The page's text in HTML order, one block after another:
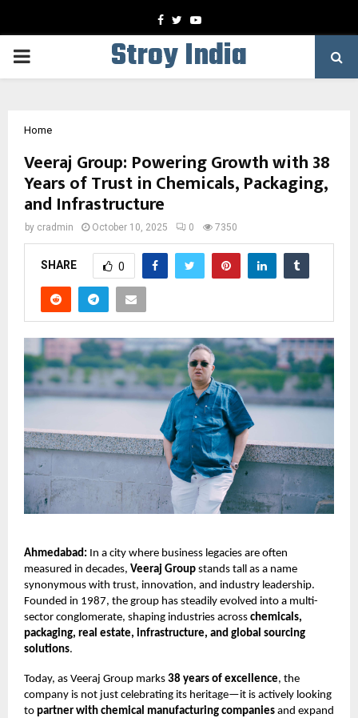
Facebook
TwitterYoutube
PRIMARY
Stroy India
Home
Veeraj Group: Powering Growth with 38
Years of Trust in Chemicals, Packaging,
and Infrastructure
by cradmin October 10, 2025 0 7350
SHARE 0
Ahmedabad: In a city where business legacies are often
measured in decades, Veeraj Group stands tall as a name
synonymous with trust, innovation, and industry leadership.
Founded in 1987, the group has steadily evolved into a multi-
sector conglomerate, shaping industries across chemicals,
packaging, real estate, infrastructure, and global sourcing
solutions.
Today, as Veeraj Group marks 38 years of excellence, the
company is not just celebrating its heritage—it is actively looking
to partner with chemical manufacturing companies and expand